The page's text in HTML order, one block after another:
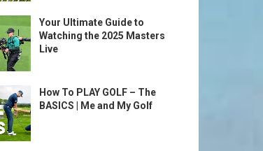
Your Ultimate Guide to
Watching the 2025 Masters
Live
How To PLAY GOLF – The
BASICS | Me and My Golf